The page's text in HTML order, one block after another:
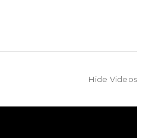
Hide Videos